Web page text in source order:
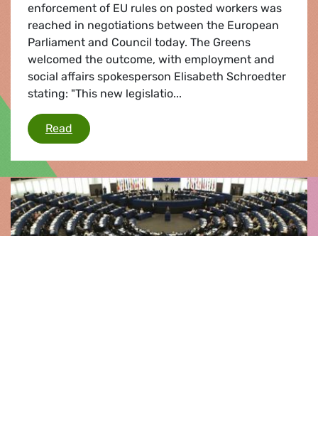
enforcement of EU rules on posted workers was
reached in negotiations between the European
Parliament and Council today. The Greens
welcomed the outcome, with employment and
social affairs spokesperson Elisabeth Schroedter
stating: "This new legislatio...
Read EU rules on posted workers